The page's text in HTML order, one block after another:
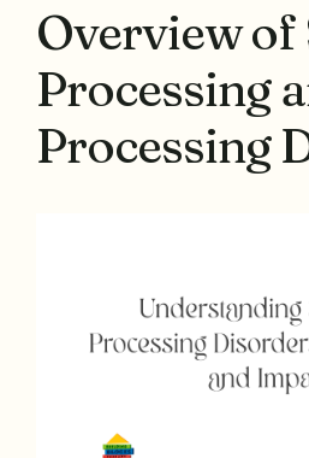
Overview of
Processing
Processing